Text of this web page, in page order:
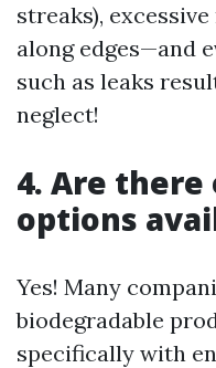
streaks),
along edges—and
such as leaks
neglect!
4. Are
options
Yes! Many
biodegradable
specifically with